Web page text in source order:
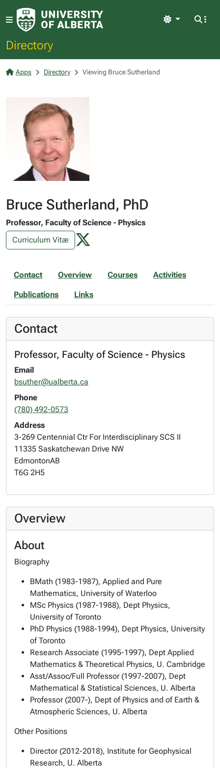
Directory
Light
Apps Directory Viewing Bruce Sutherland
Bruce Sutherland, PhD
Professor, Faculty of Science - Physics
Curriculum Vitæ
Contact Overview Courses Activities
Publications Links
Contact
Professor, Faculty of Science - Physics
Email
bsuther@ualberta.ca
Phone
(780) 492-0573
Address
3-269 Centennial Ctr For Interdisciplinary SCS II
11335 Saskatchewan Drive NW
EdmontonAB
T6G 2H5
Overview
About
Biography
BMath (1983-1987), Applied and Pure
Mathematics, University of Waterloo
MSc Physics (1987-1988), Dept Physics,
University of Toronto
PhD Physics (1988-1994), Dept Physics, University
of Toronto
Research Associate (1995-1997), Dept Applied
Mathematics & Theoretical Physics, U. Cambridge
Asst/Assoc/Full Professor (1997-2007), Dept
Mathematical & Statistical Sciences, U. Alberta
Professor (2007-), Dept of Physics and of Earth &
Atmospheric Sciences, U. Alberta
Other Positions
Director (2012-2018), Institute for Geophysical
Research, U. Alberta